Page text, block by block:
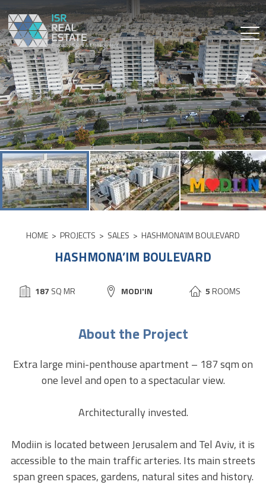
Skip
to
content
HOME > PROJECTS > SALES > HASHMONA’IM BOULEVARD
HASHMONA’IM BOULEVARD
BUILD
187 SQ MR CITY:
MODI'IN 5ROOMS
About the Project
Extra large mini-penthouse apartment – 187 sqm on
one level and open to a spectacular view.
Architecturally invested.
Modiin is located between Jerusalem and Tel Aviv, it is
accessible to the main traffic arteries. Its main streets
span green spaces, gardens, natural sites and history.